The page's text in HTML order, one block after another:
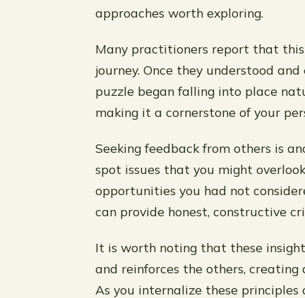
approaches worth exploring.
Many practitioners report that
journey. Once they understood
puzzle began falling into place
making it a cornerstone of your
Seeking feedback from others is
spot issues that you might
opportunities you had not
can provide honest, constructive
It is worth noting that these
and reinforces the others,
As you internalize these